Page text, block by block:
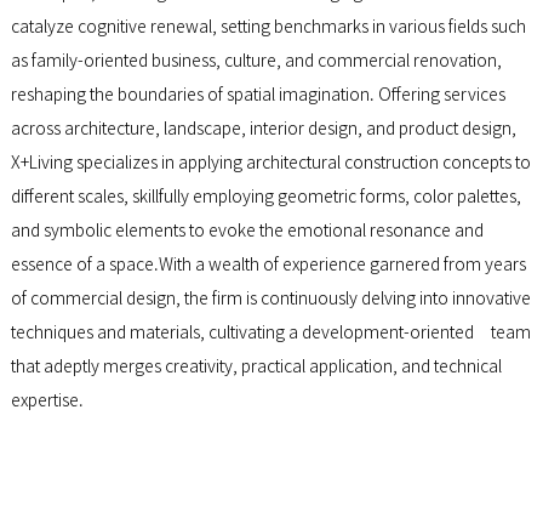
catalyze cognitive renewal, setting benchmarks in various fields such
as family-oriented business, culture, and commercial renovation,
reshaping the boundaries of spatial imagination. Offering services
across architecture, landscape, interior design, and product design,
X+Living specializes in applying architectural construction concepts to
different scales, skillfully employing geometric forms, color palettes,
and symbolic elements to evoke the emotional resonance and
essence of a space.With a wealth of experience garnered from years
of commercial design, the firm is continuously delving into innovative
techniques and materials, cultivating a development-oriented team
that adeptly merges creativity, practical application, and technical
expertise.